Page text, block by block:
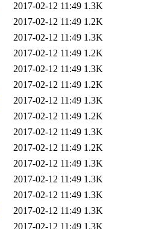
2017-02-12 11:49 1.3K
2017-02-12 11:49 1.2K
2017-02-12 11:49 1.3K
2017-02-12 11:49 1.2K
2017-02-12 11:49 1.3K
2017-02-12 11:49 1.2K
2017-02-12 11:49 1.3K
2017-02-12 11:49 1.2K
2017-02-12 11:49 1.3K
2017-02-12 11:49 1.2K
2017-02-12 11:49 1.3K
2017-02-12 11:49 1.3K
2017-02-12 11:49 1.3K
2017-02-12 11:49 1.3K
2017-02-12 11:49 1.3K